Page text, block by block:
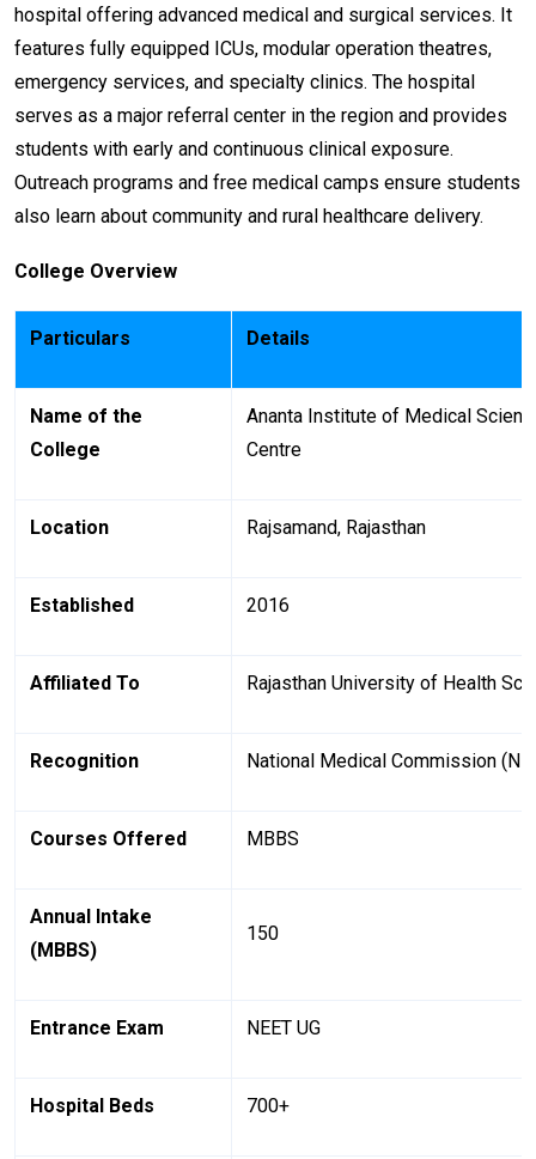
hospital offering advanced medical and surgical services. It
features fully equipped ICUs, modular operation theatres,
emergency services, and specialty clinics. The hospital
serves as a major referral center in the region and provides
students with early and continuous clinical exposure.
Outreach programs and free medical camps ensure students
also learn about community and rural healthcare delivery.
College Overview
Particulars Details
Name of the
College
Ananta Institute of Medical
Centre
Location Rajsamand, Rajasthan
Established 2016
Affiliated To Rajasthan University of Health
Recognition National Medical Commission
Courses Offered MBBS
Annual Intake
(MBBS)
150
Entrance Exam NEET UG
Hospital Beds 700+